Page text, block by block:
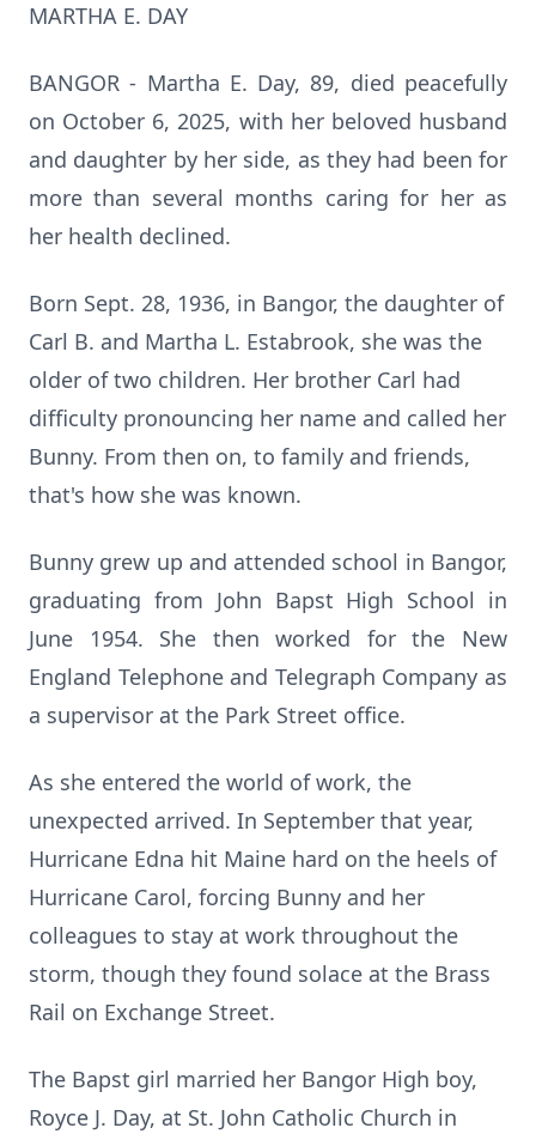
MARTHA E. DAY
BANGOR - Martha E. Day, 89, died peacefully
on October 6, 2025, with her beloved husband
and daughter by her side, as they had been for
more than several months caring for her as
her health declined.
Born Sept. 28, 1936, in Bangor, the daughter of
Carl B. and Martha L. Estabrook, she was the
older of two children. Her brother Carl had
difficulty pronouncing her name and called her
Bunny. From then on, to family and friends,
that's how she was known.
Bunny grew up and attended school in Bangor,
graduating from John Bapst High School in
June 1954. She then worked for the New
England Telephone and Telegraph Company as
a supervisor at the Park Street office.
As she entered the world of work, the
unexpected arrived. In September that year,
Hurricane Edna hit Maine hard on the heels of
Hurricane Carol, forcing Bunny and her
colleagues to stay at work throughout the
storm, though they found solace at the Brass
Rail on Exchange Street.
The Bapst girl married her Bangor High boy,
Royce J. Day, at St. John Catholic Church in